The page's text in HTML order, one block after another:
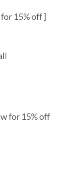
15% off ]
for 15% off